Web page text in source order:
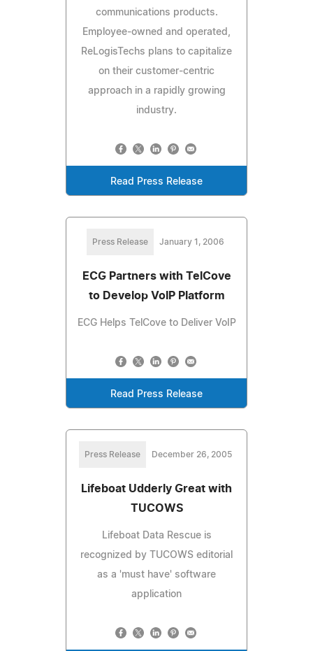
communications products.
Employee-owned and operated,
ReLogisTechs plans to capitalize
on their customer-centric
approach in a rapidly growing
industry.
Read Press Release
Press Release January 1, 2006
ECG Partners with TelCove
to Develop VoIP Platform
ECG Helps TelCove to Deliver VoIP
Read Press Release
Press Release December 26, 2005
Lifeboat Udderly Great with
TUCOWS
Lifeboat Data Rescue is
recognized by TUCOWS editorial
as a 'must have' software
application